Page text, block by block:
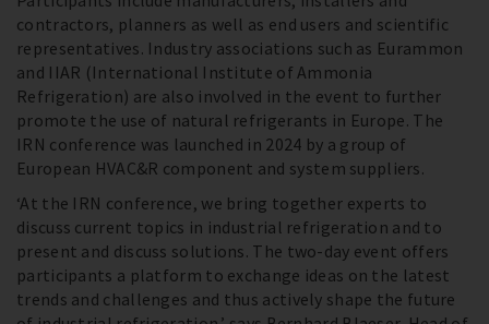
contractors, planners as well as end users and scientific
representatives. Industry associations such as Eurammon
and IIAR (International Institute of Ammonia
Refrigeration) are also involved in the event to further
promote the use of natural refrigerants in Europe. The
IRN conference was launched in 2024 by a group of
European HVAC&R component and system suppliers.
‘At the IRN conference, we bring together experts to
discuss current topics in industrial refrigeration and to
present and discuss solutions. The two-day event offers
participants a platform to exchange ideas on the latest
trends and challenges and thus actively shape the future